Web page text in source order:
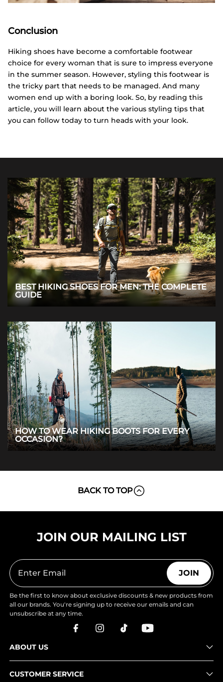
Conclusion
Hiking shoes have become a comfortable footwear
choice for every woman that is sure to impress everyone
in the summer season. However, styling this footwear is
the tricky part that needs to be managed. And many
women end up with a boring look. So, by reading this
article, you will learn about the various styling tips that
you can follow today to turn heads with your look.
BEST HIKING SHOES FOR MEN: THE COMPLETE
GUIDE
HOW TO WEAR HIKING BOOTS FOR EVERY
OCCASION?
BACK TO TOP
JOIN OUR MAILING LIST
JOIN
Be the first to know about exclusive discounts & new products from
all our brands. You're signing up to receive our emails and can
unsubscribe at any time.
ABOUT US
CUSTOMER SERVICE